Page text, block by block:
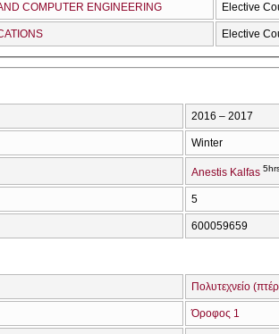
COMPUTER ENGINEERING Elective
Elective
2016 – 2017
Winter
Anestis Kalfas
5
600059659
Πολυτεχνείο
Όροφος 1